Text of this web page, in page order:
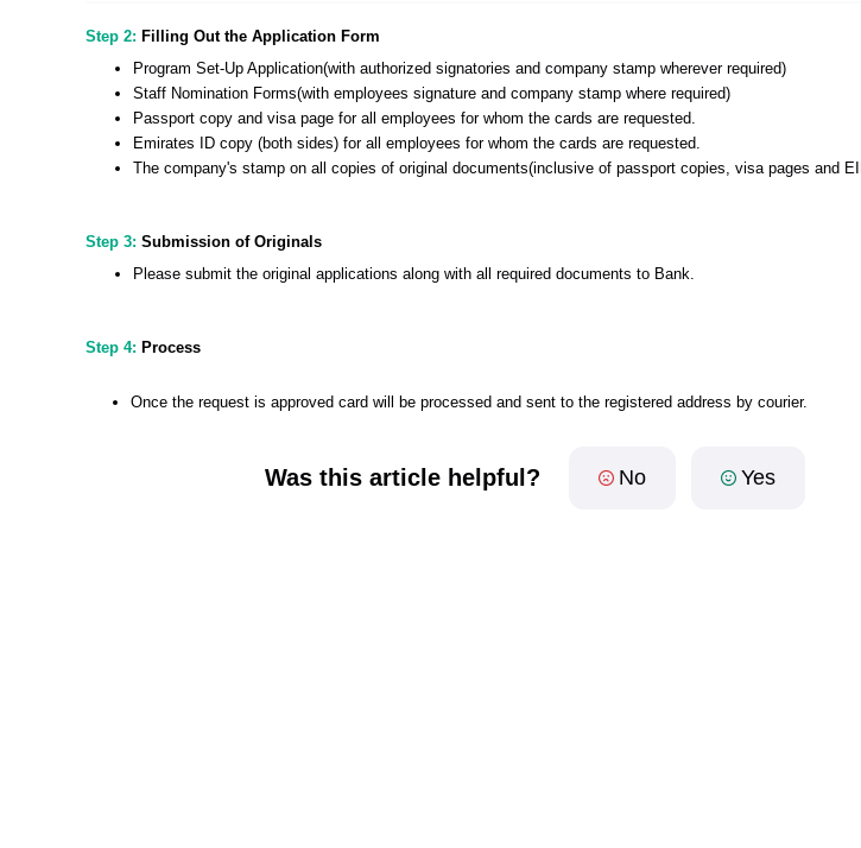
Step 2: Filling Out the Application Form
Program Set-Up Application(with authorized signatories and company stamp wherever required)
Staff Nomination Forms(with employees signature and company stamp where required)
Passport copy and visa page for all employees for whom the cards are requested.
Emirates ID copy (both sides) for all employees for whom the cards are requested.
The company's stamp on all copies of original documents(inclusive of passport copies, visa pages and
Step 3: Submission of Originals
Please submit the original applications along with all required documents to Bank.
Step 4: Process
Once the request is approved card will be processed and sent to the registered address by courier.
Was this article helpful? No Yes